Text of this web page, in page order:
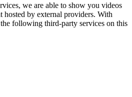
we are able to show you videos
hosted by external providers. With
following third-party services on this